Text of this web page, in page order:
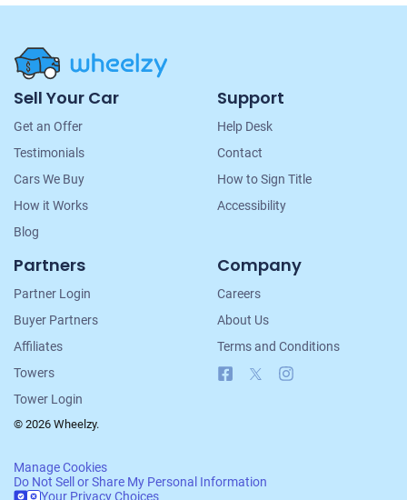
Site
Navigation
Sell Your Car
Get an Offer
Testimonials
Cars We Buy
How it Works
Blog
Support
Help Desk
Contact
How to Sign Title
Accessibility
Partners
Partner Login
Buyer Partners
Affiliates
Towers
Tower Login
Company
Careers
About Us
Terms and Conditions
Facebook
© 2026 Wheelzy.
Manage Cookies
Do Not Sell or Share My Personal Information
Your Privacy Choices